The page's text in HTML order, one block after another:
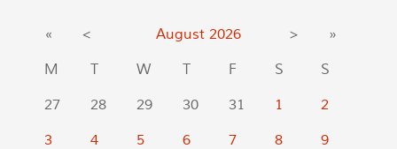
« < August 2026 >
»
M
T W T F S
S
27
28 29 30 31 1
2
3
4 5 6 7 8
9